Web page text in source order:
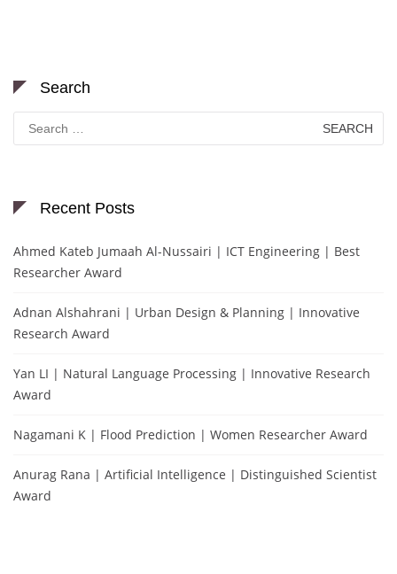
Search
for:
Recent Posts
Ahmed Kateb Jumaah Al-Nussairi | ICT Engineering | Best
Researcher Award
Adnan Alshahrani | Urban Design & Planning | Innovative
Research Award
Yan LI | Natural Language Processing | Innovative Research
Award
Nagamani K | Flood Prediction | Women Researcher Award
Anurag Rana | Artificial Intelligence | Distinguished Scientist
Award